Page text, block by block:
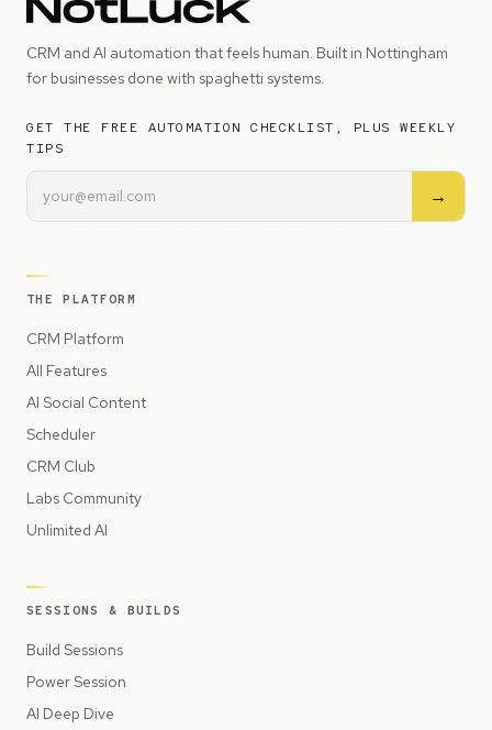
CRM and AI automation that feels human. Built in Nottingham
for businesses done with spaghetti systems.
GET THE FREE AUTOMATION CHECKLIST, PLUS WEEKLY
TIPS
→
THE PLATFORM
CRM Platform
All Features
AI Social Content
Scheduler
CRM Club
Labs Community
Unlimited AI
SESSIONS & BUILDS
Build Sessions
Power Session
AI Deep Dive